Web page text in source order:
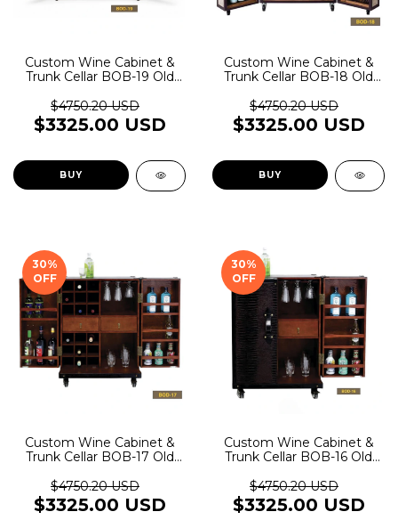
Custom Wine Cabinet &
Trunk Cellar BOB-19 Old
$4750.20 USD
$3325.00 USD
BUY
Custom Wine Cabinet &
Trunk Cellar BOB-18 Old
$4750.20 USD
$3325.00 USD
BUY
30%
OFF
Custom Wine Cabinet &
Trunk Cellar BOB-17 Old
$4750.20 USD
$3325.00 USD
30%
OFF
Custom Wine Cabinet &
Trunk Cellar BOB-16 Old
$4750.20 USD
$3325.00 USD